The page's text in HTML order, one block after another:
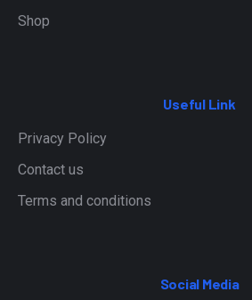
Shop
Useful Link
Privacy Policy
Contact us
Terms and conditions
Social Media